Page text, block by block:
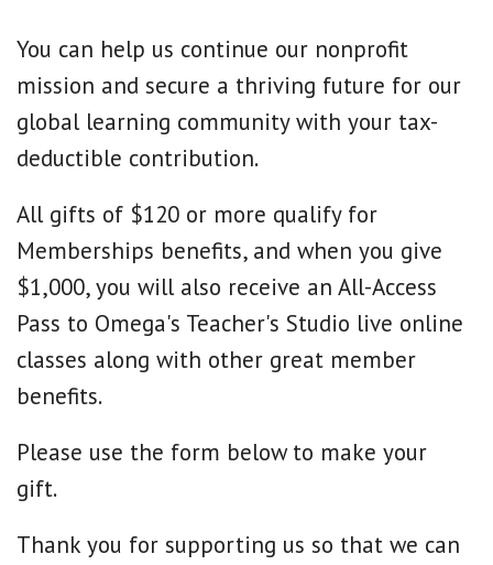
You can help us continue our nonprofit
mission and secure a thriving future for our
global learning community with your tax-
deductible contribution.
All gifts of $120 or more qualify for
Memberships benefits, and when you give
$1,000, you will also receive an All-Access
Pass to Omega's Teacher's Studio live online
classes along with other great member
benefits.
Please use the form below to make your
gift.
Thank you for supporting us so that we can